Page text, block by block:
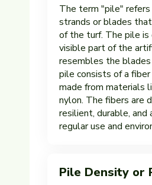
The term "pile"
strands or blades
of the turf. The pile
visible part of the
resembles the blades
pile consists of a
made from materials
nylon. The fibers are
resilient, durable,
regular use and
Pile Density or